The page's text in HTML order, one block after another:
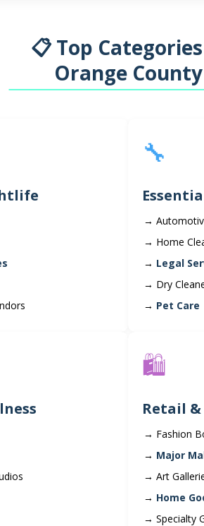
📋 Top
Orange County
🔧
Home
Legal
Dry
Pet Care
🛍️
Retail
Fashion
Major
Art
Home
Specialty